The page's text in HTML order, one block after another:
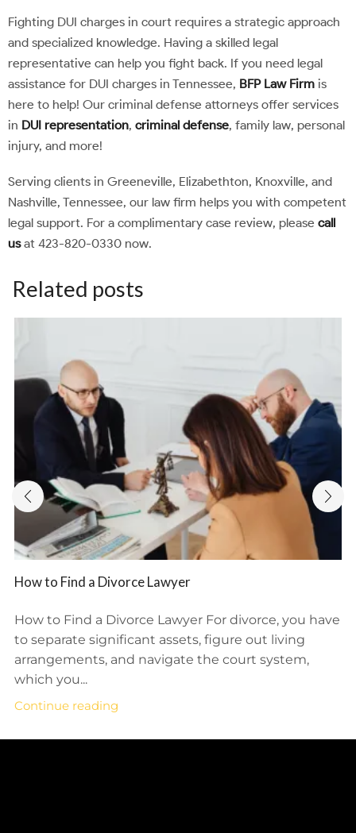
Fighting DUI charges in court requires a strategic approach
and specialized knowledge. Having a skilled legal
representative can help you fight back. If you need legal
assistance for DUI charges in Tennessee, BFP Law Firm is
here to help! Our criminal defense attorneys offer services
in DUI representation, criminal defense, family law, personal
injury, and more!
Serving clients in Greeneville, Elizabethton, Knoxville, and
Nashville, Tennessee, our law firm helps you with competent
legal support. For a complimentary case review, please call
usat 423-820-0330 now.
Related posts
How to Find a Divorce Lawyer
How to Find a Divorce Lawyer For divorce, you have
to separate significant assets, figure out living
arrangements, and navigate the court system,
which you...
Continue reading